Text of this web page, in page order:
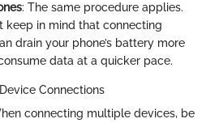
: The same procedure applies.
keep in mind that connecting
drain your phone’s battery more
data at a quicker pace.
Connections
connecting multiple devices, be